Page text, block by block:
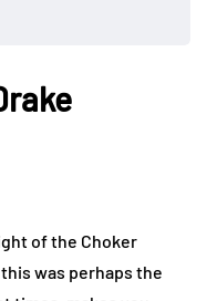
of the Choker
was perhaps the